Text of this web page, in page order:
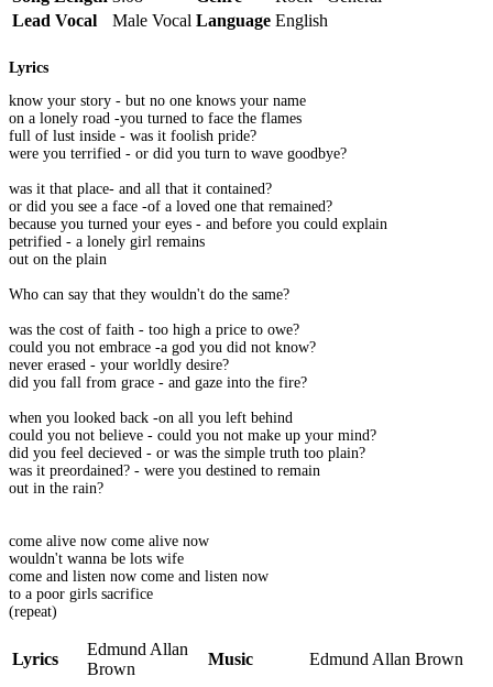
Lead Vocal
Male Vocal Language English
Lyrics
know your story - but no one knows your name
on a lonely road -you turned to face the flames
full of lust inside - was it foolish pride?
were you terrified - or did you turn to wave goodbye?
was it that place- and all that it contained?
or did you see a face -of a loved one that remained?
because you turned your eyes - and before you could explain
petrified - a lonely girl remains
out on the plain
Who can say that they wouldn't do the same?
was the cost of faith - too high a price to owe?
could you not embrace -a god you did not know?
never erased - your worldly desire?
did you fall from grace - and gaze into the fire?
when you looked back -on all you left behind
could you not believe - could you not make up your mind?
did you feel decieved - or was the simple truth too plain?
was it preordained? - were you destined to remain
out in the rain?
come alive now come alive now
wouldn't wanna be lots wife
come and listen now come and listen now
to a poor girls sacrifice
(repeat)
Lyrics
Edmund Allan
Brown
Music
Edmund Allan Brown